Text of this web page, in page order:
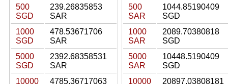
500
SGD
239.26835853
SAR
1000
SGD
478.53671706
SAR
5000
SGD
2392.68358531
SAR
10000
4785.36717063
500
SAR
1044.85190409
SGD
1000
SAR
2089.70380818
SGD
5000
SAR
10448.5190409
SGD
10000
20897.03808181